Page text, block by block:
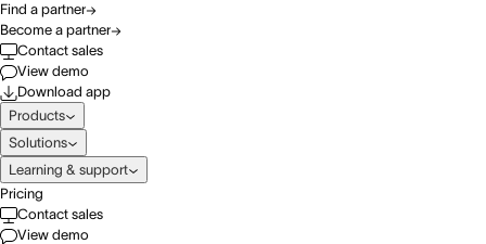
Find a partner
Become a partner
Contact sales
View demo
Download app
Products
Solutions
Learning & support
Pricing
Contact sales
View demo